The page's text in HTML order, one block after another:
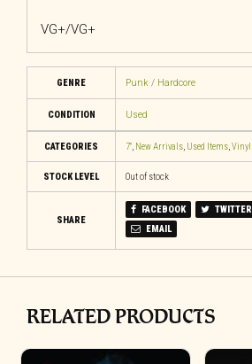
VG+/VG+
GENRE Punk / Hardcore
CONDITION Used
CATEGORIES 7", New Arrivals, Used Items, Vinyl
STOCK LEVEL Out of stock
SHARE
FACEBOOK TWITTER
EMAIL
RELATED PRODUCTS